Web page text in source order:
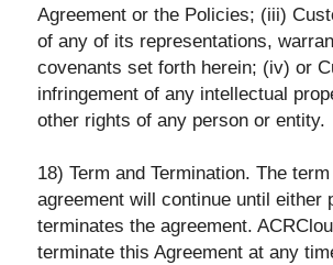
Agreement or the Policies; (iii)
of any of its representations,
covenants set forth herein; (iv) or
infringement of any intellectual
other rights of any person or entity.
18) Term and Termination. The
agreement will continue until either
terminates the agreement.
terminate this Agreement at any